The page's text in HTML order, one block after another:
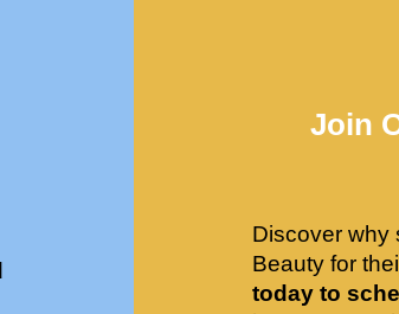
Join
Discover why
Beauty for
today to